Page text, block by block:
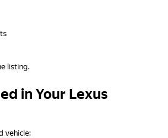
listing.
in Your Lexus
vehicle: